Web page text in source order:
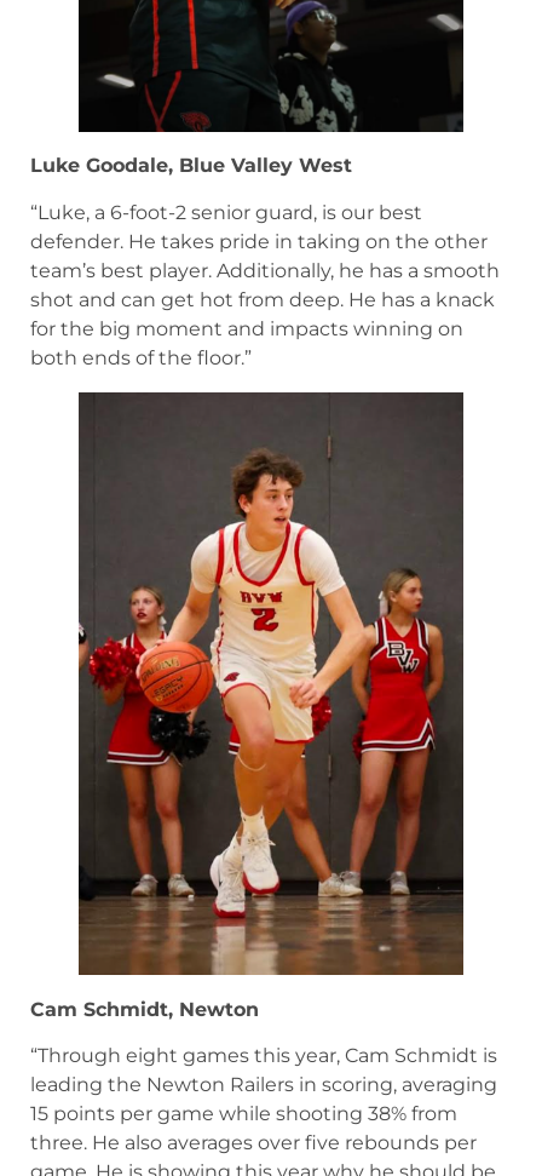
Luke Goodale, Blue Valley West
“Luke, a 6-foot-2 senior guard, is our best
defender. He takes pride in taking on the other
team’s best player. Additionally, he has a smooth
shot and can get hot from deep. He has a knack
for the big moment and impacts winning on
both ends of the floor.”
Cam Schmidt, Newton
“Through eight games this year, Cam Schmidt is
leading the Newton Railers in scoring, averaging
15 points per game while shooting 38% from
three. He also averages over five rebounds per